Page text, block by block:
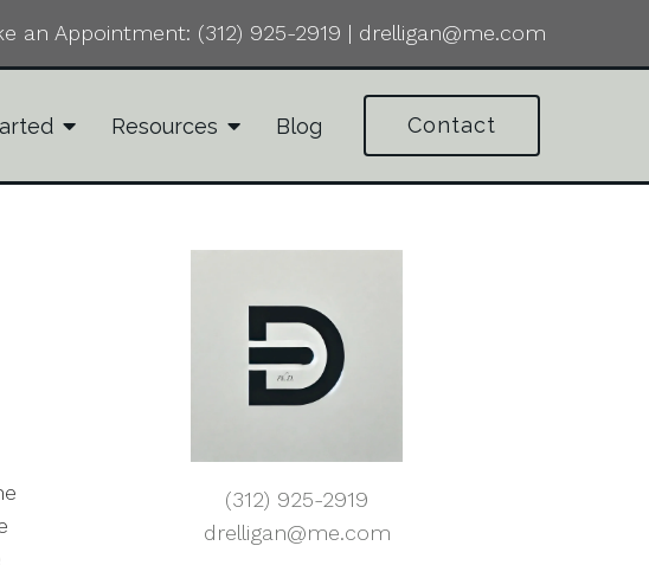
an Appointment: (312) 925-2919 | drelligan@me.com
Resources Blog Contact
(312) 925-2919
drelligan@me.com